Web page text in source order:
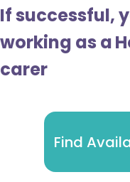
If successful,
working as a
carer
Find